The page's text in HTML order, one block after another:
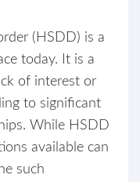
(HSDD) is a
today. It is a
of interest or
to significant
While HSDD
available can
such